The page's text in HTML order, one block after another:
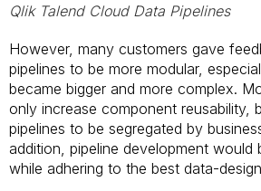
Qlik Talend Cloud Data Pipelines
However, many customers gave
pipelines to be more modular,
became bigger and more complex.
only increase component reusability,
pipelines to be segregated by
addition, pipeline development would
while adhering to the best data-